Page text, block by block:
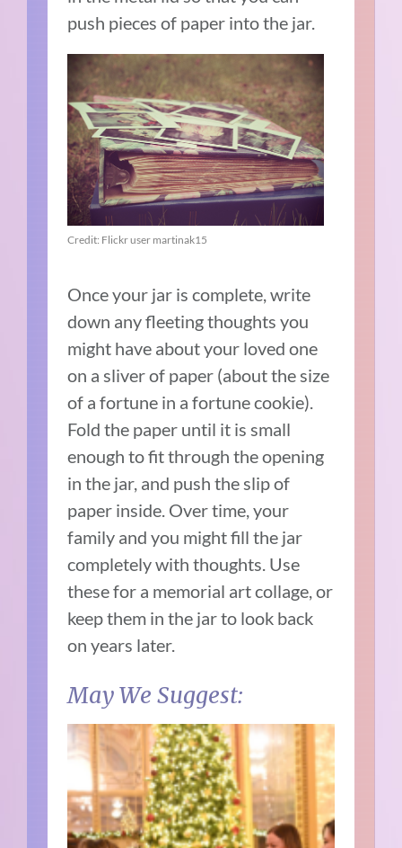
push pieces of paper into the jar.
Credit: Flickr user martinak15
Once your jar is complete, write
down any fleeting thoughts you
might have about your loved one
on a sliver of paper (about the size
of a fortune in a fortune cookie).
Fold the paper until it is small
enough to fit through the opening
in the jar, and push the slip of
paper inside. Over time, your
family and you might fill the jar
completely with thoughts. Use
these for a memorial art collage, or
keep them in the jar to look back
on years later.
May We Suggest: